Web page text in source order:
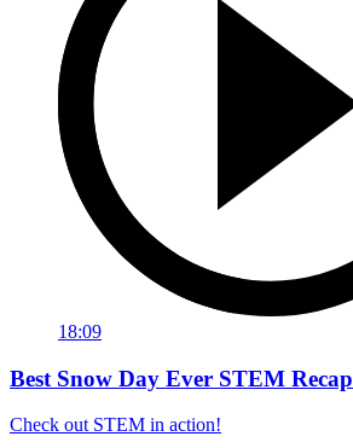
18:09
Best Snow Day Ever STEM Recap
Check out STEM in action!